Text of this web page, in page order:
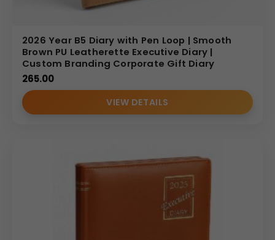
2026 Year B5 Diary with Pen Loop | Smooth
Brown PU Leatherette Executive Diary |
Custom Branding Corporate Gift Diary
265.00
VIEW DETAILS